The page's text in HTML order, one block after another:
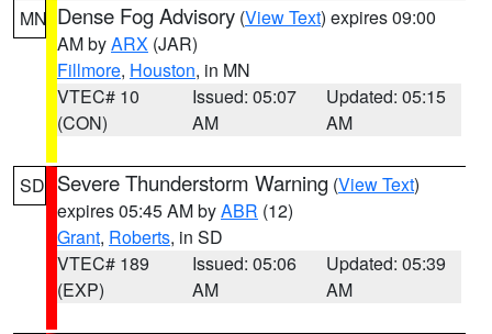
MN Dense Fog Advisory (View Text) expires 09:00
AM byARX (JAR)
Fillmore, Houston, in MN
VTEC# 10
(CON)
Issued: 05:07
AM
Updated: 05:15
AM
SD Severe Thunderstorm Warning (View Text)
expires 05:45 AM byABR (12)
Grant, Roberts, in SD
VTEC# 189
(EXP)
Issued: 05:06
AM
Updated: 05:39
AM